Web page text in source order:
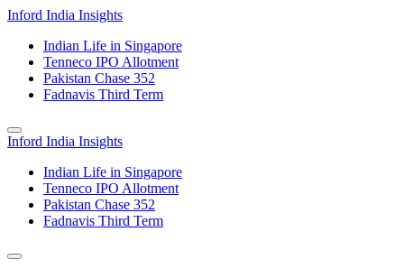
Inford India Insights
Indian Life in Singapore
Tenneco IPO Allotment
Pakistan Chase 352
Fadnavis Third Term
Inford India Insights
Indian Life in Singapore
Tenneco IPO Allotment
Pakistan Chase 352
Fadnavis Third Term